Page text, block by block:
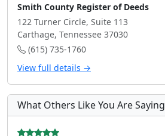
Smith County Register of Deeds
122 Turner Circle, Suite 113
Carthage, Tennessee 37030
(615) 735-1760
View full details →
What Others Like You Are Saying